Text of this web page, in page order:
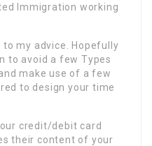
Immigration working
my advice. Hopefully
to avoid a few Types
make use of a few
to design your time
credit/debit card
their content of your